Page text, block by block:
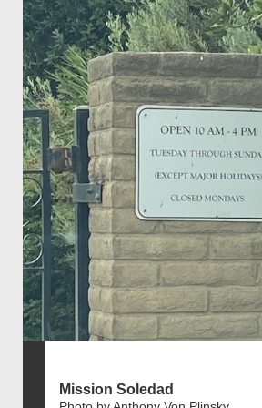
Mission Soledad